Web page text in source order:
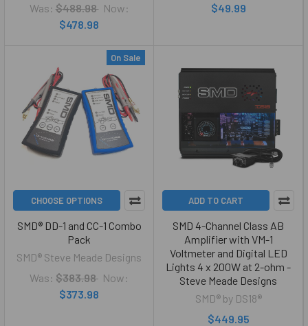
Was: $488.98 Now:
$478.98
$49.99
On Sale
CHOOSE OPTIONS
SMD® DD-1 and CC-1 Combo
Pack
SMD® Steve Meade Designs
Was: $383.98 Now:
$373.98
ADD TO CART
SMD 4-Channel Class AB
Amplifier with VM-1
Voltmeter and Digital LED
Lights 4 x 200W at 2-ohm -
Steve Meade Designs
SMD® by DS18®
$449.95